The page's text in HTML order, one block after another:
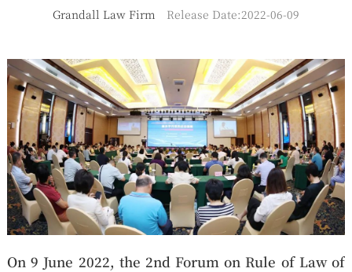
Grandall Law Firm Release Date:2022-06-09
On 9 June 2022, the 2nd Forum on Rule of Law of